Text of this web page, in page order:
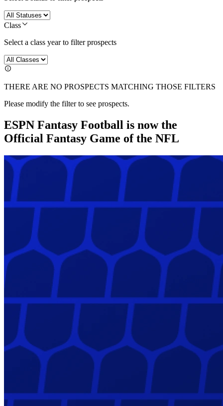
Class
Select a class year to filter prospects
THERE ARE NO PROSPECTS MATCHING THOSE FILTERS
Please modify the filter to see prospects.
ESPN Fantasy Football is now the
Official Fantasy Game of the NFL